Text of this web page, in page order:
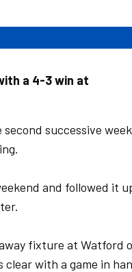
a 4-3 win at
successive week
and followed it
fixture at Watford
with a game in